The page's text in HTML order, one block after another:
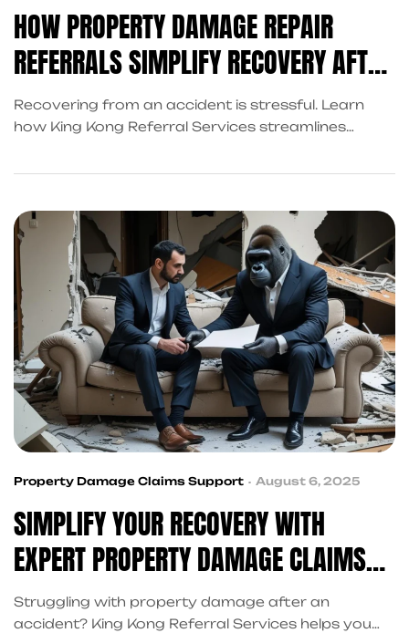
HOW PROPERTY DAMAGE REPAIR
REFERRALS SIMPLIFY RECOVERY AFTER
AN ACCIDENT
Recovering from an accident is stressful. Learn
how King Kong Referral Services streamlines
accident cash advances, and trusted attorney
Property Damage Claims Support August 6, 2025
SIMPLIFY YOUR RECOVERY WITH
EXPERT PROPERTY DAMAGE CLAIMS
SUPPORT
Struggling with property damage after an
accident? King Kong Referral Services helps you